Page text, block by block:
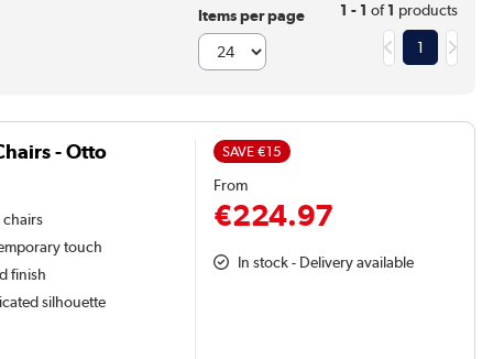
Items per page 1 - 1 of1 products
1
- Otto
chairs
touch
finish
silhouette
SAVE€15
From
€224.97
In stock - Delivery available